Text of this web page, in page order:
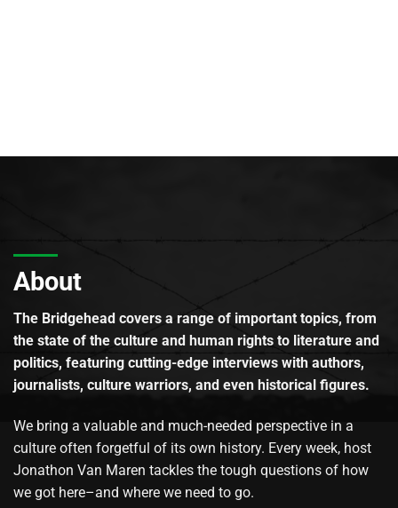
About
The Bridgehead covers a range of important topics, from
the state of the culture and human rights to literature and
politics, featuring cutting-edge interviews with authors,
journalists, culture warriors, and even historical figures.
We bring a valuable and much-needed perspective in a
culture often forgetful of its own history. Every week, host
Jonathon Van Maren tackles the tough questions of how
we got here–and where we need to go.